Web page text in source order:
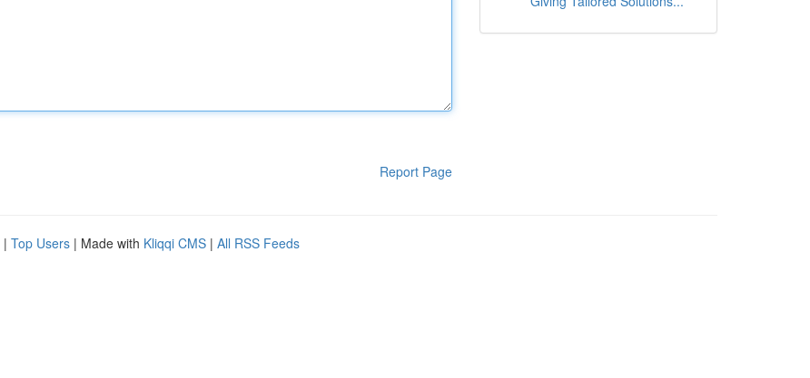
Report Page
| Top Users | Made with Kliqqi CMS | All RSS Feeds